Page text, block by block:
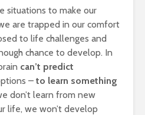
situations to make our
are trapped in our comfort
to life challenges and
chance to develop. In
can’t predict
– to learn something
don’t learn from new
life, we won’t develop